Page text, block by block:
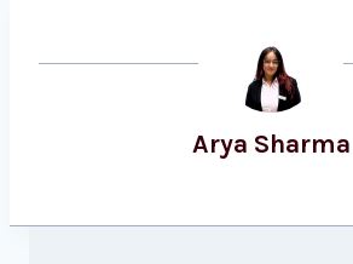
Arya Sharma